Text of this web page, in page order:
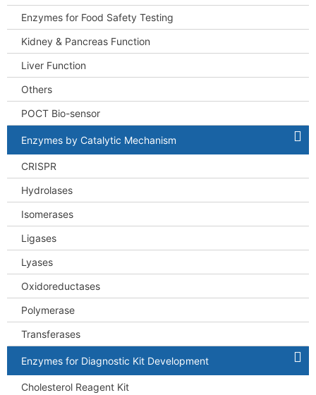
Enzymes for Food Safety Testing
Kidney & Pancreas Function
Liver Function
Others
POCT Bio-sensor
Enzymes by Catalytic Mechanism
CRISPR
Hydrolases
Isomerases
Ligases
Lyases
Oxidoreductases
Polymerase
Transferases
Enzymes for Diagnostic Kit Development
Cholesterol Reagent Kit